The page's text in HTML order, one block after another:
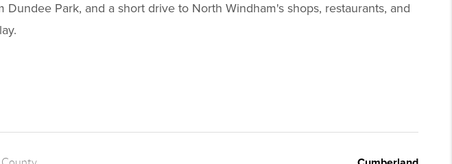
Park, and a short drive to North Windham's shops, restaurants, and